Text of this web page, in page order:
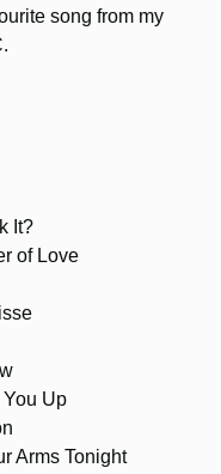
song from my
It?
of Love
Up
Arms Tonight